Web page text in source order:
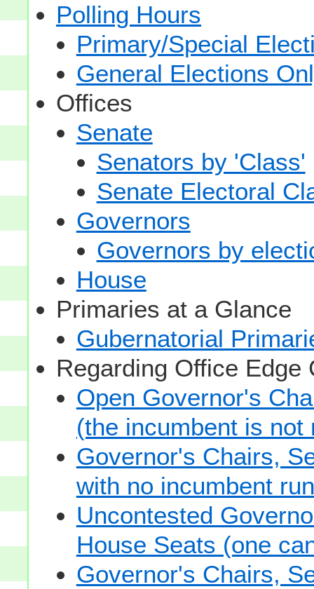
Polling Hours
Primary/Special
General Elections
Offices
Senate
Senators by 'Class'
Senate Electoral
Governors
Governors by
House
Primaries at a Glance
Gubernatorial
Regarding Office Edge
Open Governor's
(the incumbent is
Governor's Chairs,
with no incumbent
Uncontested
House Seats (one
Governor's Chairs,